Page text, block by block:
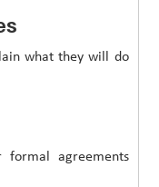
what they will do
formal agreements